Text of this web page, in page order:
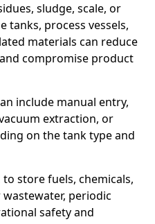
sludge, scale, or
process vessels,
materials can reduce
compromise product
include manual entry,
extraction, or
on the tank type and
store fuels, chemicals,
periodic
safety and